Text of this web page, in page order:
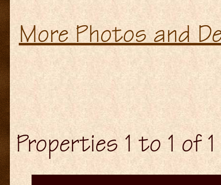
More Photos and
Properties 1 to 1 of 1